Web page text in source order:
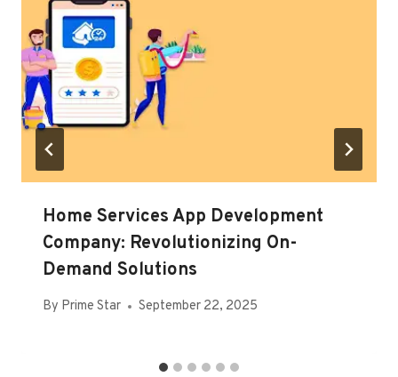
Home Services App Development
Company: Revolutionizing On-
Demand Solutions
By Prime Star September 22, 2025